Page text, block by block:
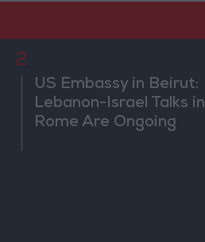
2
US Embassy in Beirut:
Lebanon-Israel Talks in
Rome Are Ongoing